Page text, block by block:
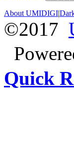
About UMIDIGI|
©2017
Quick